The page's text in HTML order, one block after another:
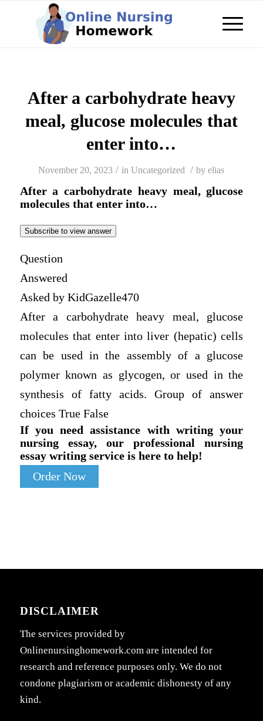
After a carbohydrate heavy
meal, glucose molecules that
enter into…
November 20, 2023 / inUncategorized / byelias
After a carbohydrate heavy meal, glucose
molecules that enter into…
Subscribe to view answer
Question
Answered
Asked by KidGazelle470
After a carbohydrate heavy meal, glucose
molecules that enter into liver (hepatic) cells
can be used in the assembly of a glucose
polymer known as glycogen, or used in the
synthesis of fatty acids. Group of answer
choices True False
If you need assistance with writing your
nursing essay, our professional nursing
essay writing service is here to help!
Order Now
DISCLAIMER
The services provided by
Onlinenursinghomework.com are intended for
research and reference purposes only. We do not
condone plagiarism or academic dishonesty of any
kind.